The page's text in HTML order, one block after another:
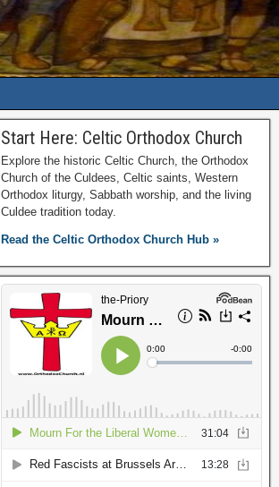
Start Here: Celtic Orthodox Church
Explore the historic Celtic Church, the Orthodox
Church of the Culdees, Celtic saints, Western
Orthodox liturgy, Sabbath worship, and the living
Culdee tradition today.
Read the Celtic Orthodox Church Hub »